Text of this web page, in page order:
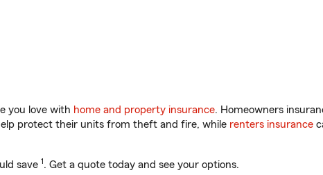
you love with home and property insurance. Homeowners
protect their units from theft and fire, while renters insurance
save 1. Get a quote today and see your options.